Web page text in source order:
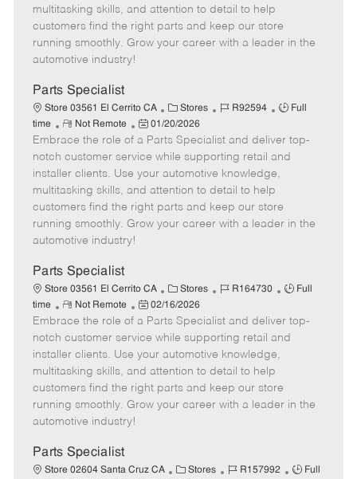
o
r
t
e
e
d
multitasking skills, and attention to detail to help
customers find the right parts and keep our store
running smoothly. Grow your career with a leader in the
automotive industry!
Parts Specialist
Store 03561 El Cerrito CA
C
a
t
e
g
o
r
Stores
J
b
I
d
R92594
J
b
T
e
Full
time
R
e
m
o
t
e
Not Remote
P
o
s
t
e
d
01/20/2026
Embrace the role of a Parts Specialist and deliver top-
notch customer service while supporting retail and
installer clients. Use your automotive knowledge,
multitasking skills, and attention to detail to help
customers find the right parts and keep our store
running smoothly. Grow your career with a leader in the
automotive industry!
Parts Specialist
Store 03561 El Cerrito CA
C
a
t
e
g
o
r
Stores
J
b
I
d
R164730
J
b
T
Full
time
R
e
m
o
t
e
Not Remote
P
o
s
t
e
d
02/16/2026
Embrace the role of a Parts Specialist and deliver top-
notch customer service while supporting retail and
installer clients. Use your automotive knowledge,
multitasking skills, and attention to detail to help
customers find the right parts and keep our store
running smoothly. Grow your career with a leader in the
automotive industry!
Parts Specialist
Store 02604 Santa Cruz CA
C Stores
J
R157992
J
Full